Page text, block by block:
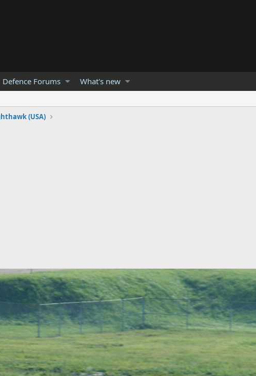
Defence Forums What's new
(USA)